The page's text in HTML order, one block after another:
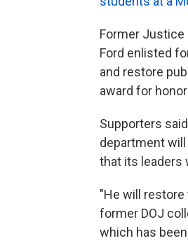
Former Justice
Ford enlisted
and restore
award for
Supporters
department
that its leaders
"He will
former DOJ
which has